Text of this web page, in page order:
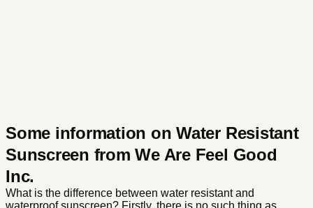
Some information on Water Resistant
Sunscreen from We Are Feel Good
Inc.
What is the difference between water resistant and
waterproof sunscreen? Firstly, there is no such thing as